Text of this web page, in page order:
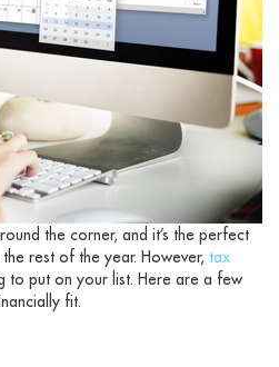
the corner, and it’s the perfect
rest of the year. However, tax
to put on your list. Here are a few
fit.